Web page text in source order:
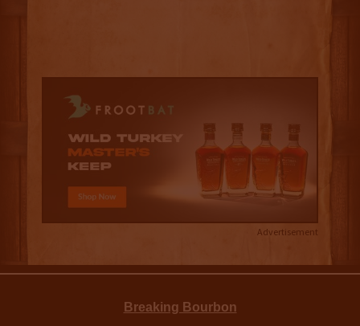
Advertisement
Breaking Bourbon